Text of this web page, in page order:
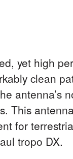
yet high
clean
antenna’s
This
for
tropo DX.